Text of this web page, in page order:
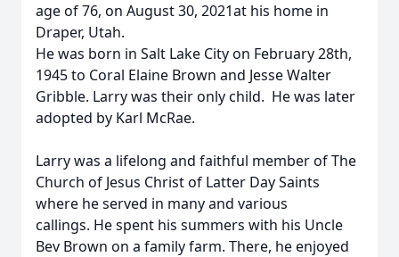
age of 76, on August 30, 2021at his home in
Draper, Utah.
He was born in Salt Lake City on February 28th,
1945 to Coral Elaine Brown and Jesse Walter
Gribble. Larry was their only child. He was later
adopted by Karl McRae.
Larry was a lifelong and faithful member of The
Church of Jesus Christ of Latter Day Saints
where he served in many and various
callings. He spent his summers with his Uncle
Bev Brown on a family farm. There, he enjoyed